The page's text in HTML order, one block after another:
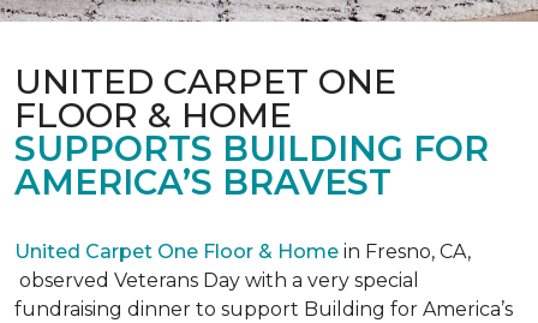
UNITED CARPET ONE
FLOOR & HOME
SUPPORTS BUILDING FOR
AMERICA’S BRAVEST
United Carpet One Floor & Home in Fresno, CA,
observed Veterans Day with a very special
fundraising dinner to support Building for America’s